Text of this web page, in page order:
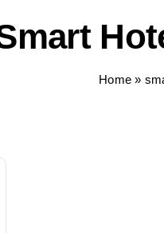
Home »